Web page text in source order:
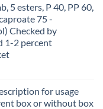
5 esters, P 40, PP 60,
75 -
Checked by
1-2 percent
for usage
box or without box